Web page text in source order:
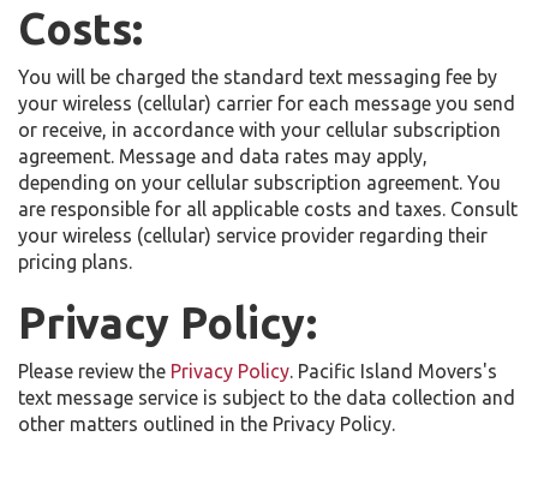
Costs:
You will be charged the standard text messaging fee by
your wireless (cellular) carrier for each message you send
or receive, in accordance with your cellular subscription
agreement. Message and data rates may apply,
depending on your cellular subscription agreement. You
are responsible for all applicable costs and taxes. Consult
your wireless (cellular) service provider regarding their
pricing plans.
Privacy Policy:
Please review the Privacy Policy. Pacific Island Movers's
text message service is subject to the data collection and
other matters outlined in the Privacy Policy.